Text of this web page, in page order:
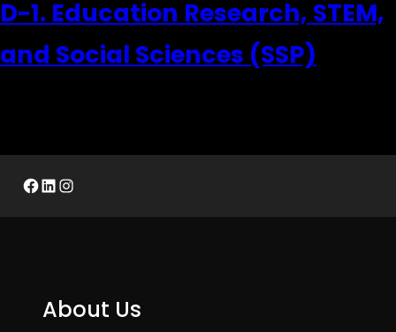
D-1. Education Research, STEM,
and Social Sciences (SSP)
Facebook
LinkedIn
Instagram
About Us